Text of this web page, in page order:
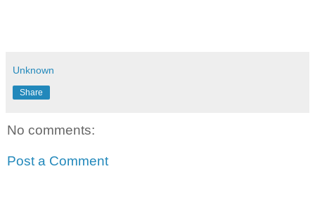
Unknown
Share
No comments:
Post a Comment